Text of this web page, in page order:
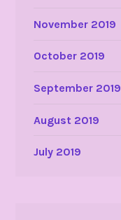
November 2019
October 2019
September 2019
August 2019
July 2019